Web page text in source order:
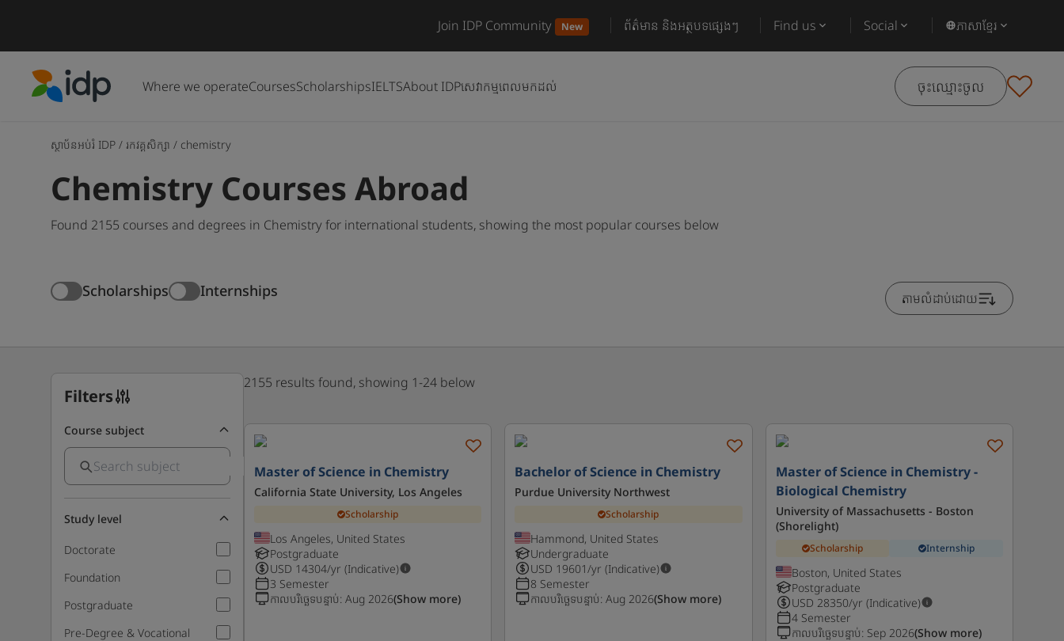
Join IDP Community New ព័ត៌មាន និងអត្ថបទផ្សេងៗ Find us Social ភាសាខ្មែរ
Where we operateCoursesScholarshipsIELTSAbout IDPសេវាកម្មពេលមកដល់ ចុះឈ្មោះចូល
ស្ថាប័នអប់រំ IDP / រកវគ្គសិក្សា / chemistry
Chemistry Courses Abroad
Found 2155 courses and degrees in Chemistry for international students, showing the most popular courses below
Scholarships Internships តាមលំដាប់ដោយ
Filters
Course subject
Study level
Doctorate
Foundation
Postgraduate
Pre-Degree & Vocational
2155 results found, showing 1-24 below
Master of Science in Chemistry
California State University, Los Angeles
Scholarship
Los Angeles, United States
Postgraduate
USD 14304/yr (Indicative)
3 Semester
កាលបរិច្ឆេទបន្ទាប់: Aug 2026(Show more)
Bachelor of Science in Chemistry
Purdue University Northwest
Scholarship
Hammond, United States
Undergraduate
USD 19601/yr (Indicative)
8 Semester
កាលបរិច្ឆេទបន្ទាប់:Aug 2026(Show more)
Master of Science in Chemistry -
Biological Chemistry
University of Massachusetts - Boston
(Shorelight)
Scholarship Internship
Boston, United States
Postgraduate
USD 28350/yr (Indicative)
4 Semester
កាលបរិច្ឆេទបន្ទាប់: Sep 2026(Show more)